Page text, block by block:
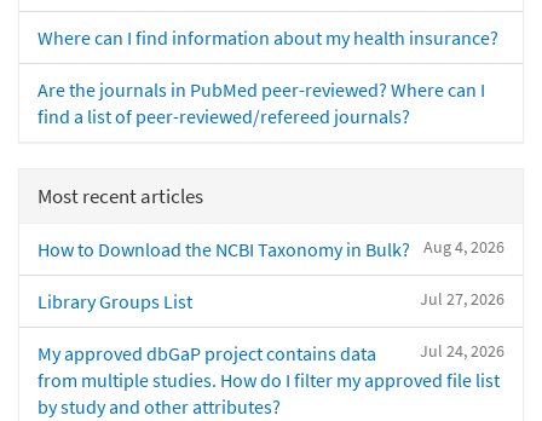
Where can I find information about my health insurance?
Are the journals in PubMed peer-reviewed? Where can I
find a list of peer-reviewed/refereed journals?
Most recent articles
Aug 4, 2026
How to Download the NCBI Taxonomy in Bulk?
Jul 27, 2026
Library Groups List
Jul 24, 2026
My approved dbGaP project contains data
from multiple studies. How do I filter my approved file list
by study and other attributes?